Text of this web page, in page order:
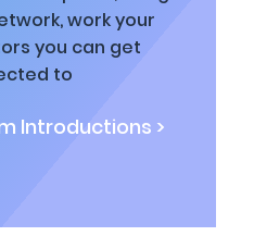
work your
you can get
to
Introductions >